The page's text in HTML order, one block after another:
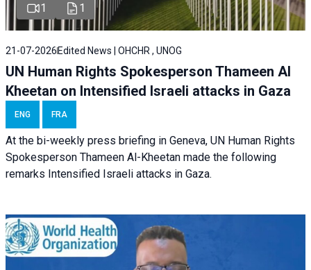
1 1
21-07-2026 Edited News | OHCHR , UNOG
UN Human Rights Spokesperson Thameen Al
Kheetan on Intensified Israeli attacks in Gaza
ENG FRA
At the bi-weekly press briefing in Geneva, UN Human Rights
Spokesperson Thameen Al-Kheetan made the following
remarks Intensified Israeli attacks in Gaza.